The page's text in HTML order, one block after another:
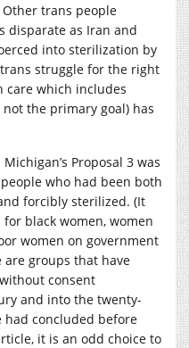
trans people
disparate as Iran and
into sterilization by
struggle for the right
which includes
the primary goal) has
Proposal 3 was
who had been both
forcibly sterilized. (It
black women, women
women on government
are groups that have
consent
and into the twenty-
had concluded before
it is an odd choice to